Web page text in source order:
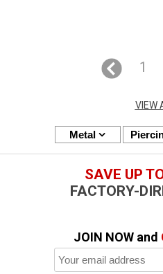
1
VIEW
Metal
SAVE UP
FACTORY-
JOIN NOW and